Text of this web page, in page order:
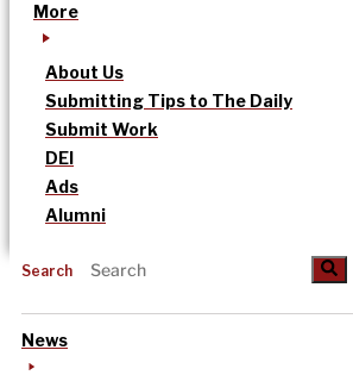
More
About Us
Submitting Tips to The Daily
Submit Work
DEI
Ads
Alumni
Search
News